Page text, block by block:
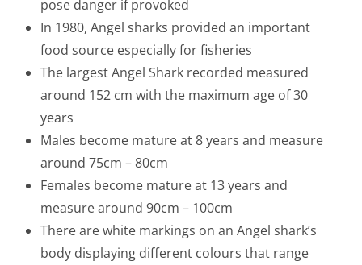
pose danger if provoked
In 1980, Angel sharks provided an important
food source especially for fisheries
The largest Angel Shark recorded measured
around 152 cm with the maximum age of 30
years
Males become mature at 8 years and measure
around 75cm – 80cm
Females become mature at 13 years and
measure around 90cm – 100cm
There are white markings on an Angel shark’s
body displaying different colours that range